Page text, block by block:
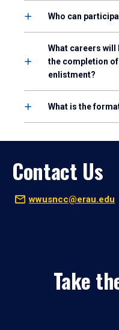
Who can
What careers will
the completion
enlistment?
What is the
Contact Us
wwusncc@erau.edu
Take